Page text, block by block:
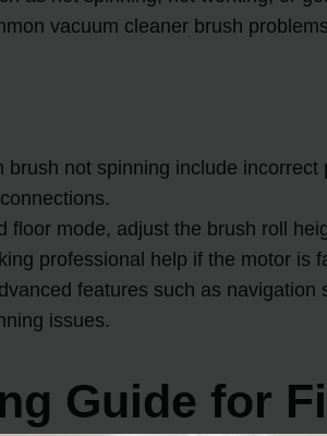
vacuum cleaner brush
brush not spinning include
floor mode, adjust the brush roll
professional help if the motor is
features such as
issues.
Guide for